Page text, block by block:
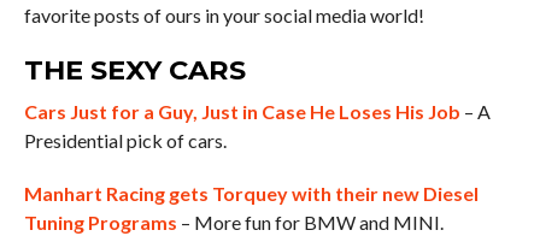
favorite posts of ours in your social media world!
THE SEXY CARS
Cars Just for a Guy, Just in Case He Loses His Job – A
Presidential pick of cars.
Manhart Racing gets Torquey with their new Diesel
Tuning Programs – More fun for BMW and MINI.